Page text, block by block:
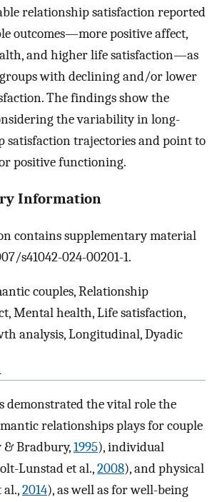
relationship satisfaction reported
outcomes—more positive affect,
and higher life satisfaction—as
with declining and/or lower
The findings show the
the variability in long-
satisfaction trajectories and point to
positive functioning.
Information
contains supplementary material
s41042-024-00201-1.
couples, Relationship
Mental health, Life satisfaction,
analysis, Longitudinal, Dyadic
demonstrated the vital role the
relationships plays for couple
Bradbury,1995), individual
Lunstad et al.,2008), and physical
al.,2014), as well as for well-being